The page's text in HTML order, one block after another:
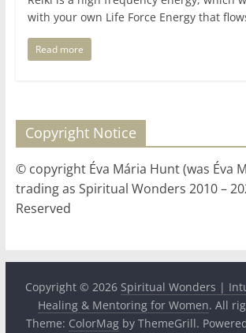
with your own Life Force Energy that
Read more
Copyright Notice
© copyright Éva Mária Hunt (was Éva
trading as Spiritual Wonders 2010 –
Reserved
Copyright © 2026 Spiritual Wonders |
Healing & Mentoring for Women. All
Theme: ColorMagby ThemeGrill.